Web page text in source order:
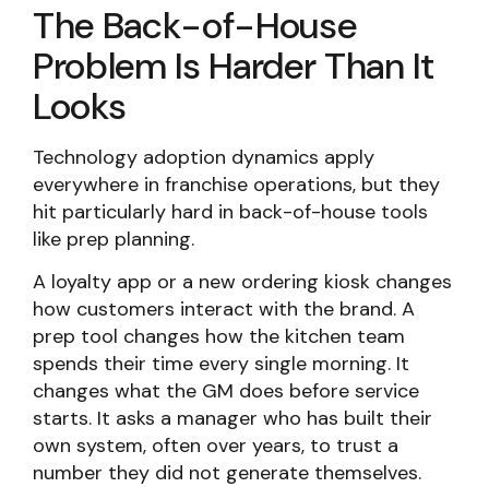
The Back-of-House
Problem Is Harder Than It
Looks
Technology adoption dynamics apply
everywhere in franchise operations, but they
hit particularly hard in back-of-house tools
like prep planning.
A loyalty app or a new ordering kiosk changes
how customers interact with the brand. A
prep tool changes how the kitchen team
spends their time every single morning. It
changes what the GM does before service
starts. It asks a manager who has built their
own system, often over years, to trust a
number they did not generate themselves.